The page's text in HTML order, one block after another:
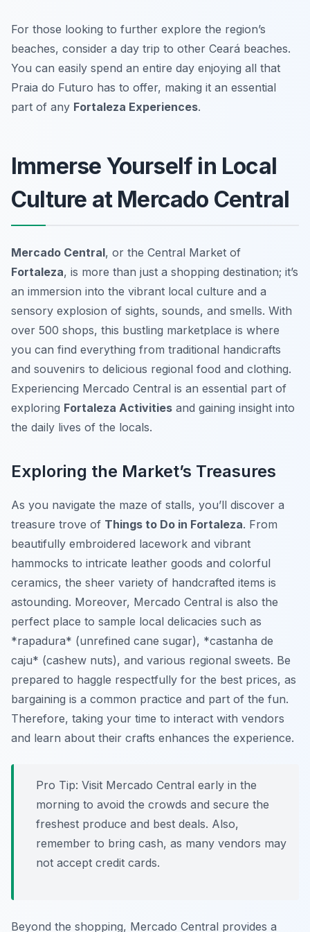
For those looking to further explore the region’s
beaches, consider a day trip to other Ceará beaches.
You can easily spend an entire day enjoying all that
Praia do Futuro has to offer, making it an essential
part of any Fortaleza Experiences.
Immerse Yourself in Local
Culture at Mercado Central
Mercado Central, or the Central Market of
Fortaleza, is more than just a shopping destination; it’s
an immersion into the vibrant local culture and a
sensory explosion of sights, sounds, and smells. With
over 500 shops, this bustling marketplace is where
you can find everything from traditional handicrafts
and souvenirs to delicious regional food and clothing.
Experiencing Mercado Central is an essential part of
exploring Fortaleza Activities and gaining insight into
the daily lives of the locals.
Exploring the Market’s Treasures
As you navigate the maze of stalls, you’ll discover a
treasure trove of Things to Do in Fortaleza. From
beautifully embroidered lacework and vibrant
hammocks to intricate leather goods and colorful
ceramics, the sheer variety of handcrafted items is
astounding. Moreover, Mercado Central is also the
perfect place to sample local delicacies such as
*rapadura* (unrefined cane sugar), *castanha de
caju* (cashew nuts), and various regional sweets. Be
prepared to haggle respectfully for the best prices, as
bargaining is a common practice and part of the fun.
Therefore, taking your time to interact with vendors
and learn about their crafts enhances the experience.
Pro Tip: Visit Mercado Central early in the
morning to avoid the crowds and secure the
freshest produce and best deals. Also,
remember to bring cash, as many vendors may
not accept credit cards.
Beyond the shopping, Mercado Central provides a